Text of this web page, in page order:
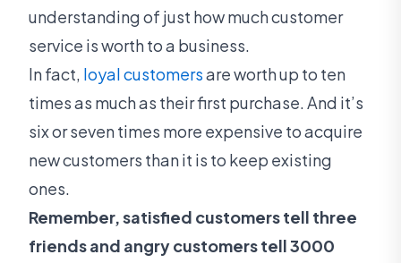
understanding of just how much customer
service is worth to a business.
‍In fact, loyal customersare worth up to ten
times as much as their first purchase. And it’s
six or seven times more expensive to acquire
new customers than it is to keep existing
ones.
Remember, satisfied customers tell three
friends and angry customers tell 3000